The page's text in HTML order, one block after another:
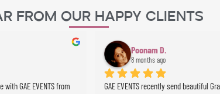
From Our Happy Clients
GAE EVENTS from
Poonam D.
8 months ago
GAE EVENTS recently send beautiful